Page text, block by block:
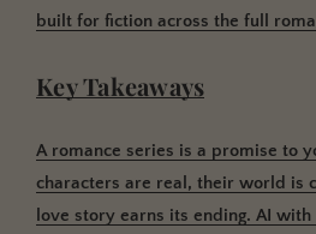
built for fiction across the full
Key Takeaways
A romance series is a promise to
characters are real, their world is
love story earns its ending. AI